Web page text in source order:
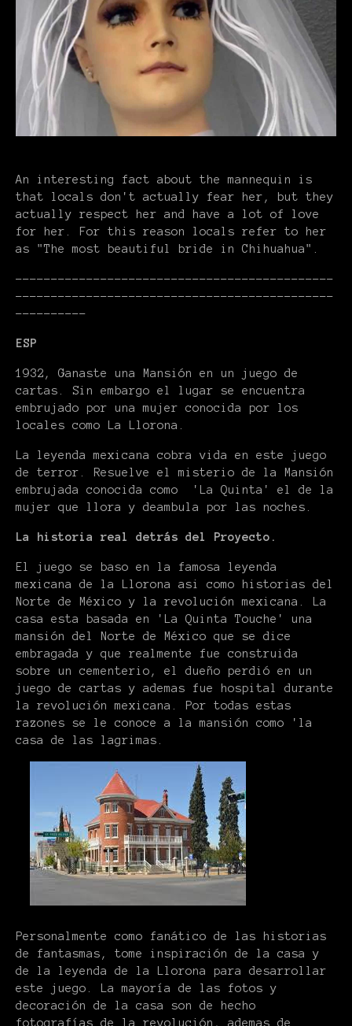
An interesting fact about the mannequin is
that locals don't actually fear her, but they
actually respect her and have a lot of love
for her. For this reason locals refer to her
as "The most beautiful bride in Chihuahua".
---------------------------------------------
---------------------------------------------
----------
ESP
1932, Ganaste una Mansión en un juego de
cartas. Sin embargo el lugar se encuentra
embrujado por una mujer conocida por los
locales como La Llorona.
La leyenda mexicana cobra vida en este juego
de terror. Resuelve el misterio de la Mansión
embrujada conocida como 'La Quinta' el de la
mujer que llora y deambula por las noches.
La historia real detrás del Proyecto.
El juego se baso en la famosa leyenda
mexicana de la Llorona asi como historias del
Norte de México y la revolución mexicana. La
casa esta basada en 'La Quinta Touche' una
mansión del Norte de México que se dice
embragada y que realmente fue construida
sobre un cementerio, el dueño perdió en un
juego de cartas y ademas fue hospital durante
la revolución mexicana. Por todas estas
razones se le conoce a la mansión como 'la
casa de las lagrimas.
Personalmente como fanático de las historias
de fantasmas, tome inspiración de la casa y
de la leyenda de la Llorona para desarrollar
este juego. La mayoría de las fotos y
decoración de la casa son de hecho
fotografías de la revolución, ademas de